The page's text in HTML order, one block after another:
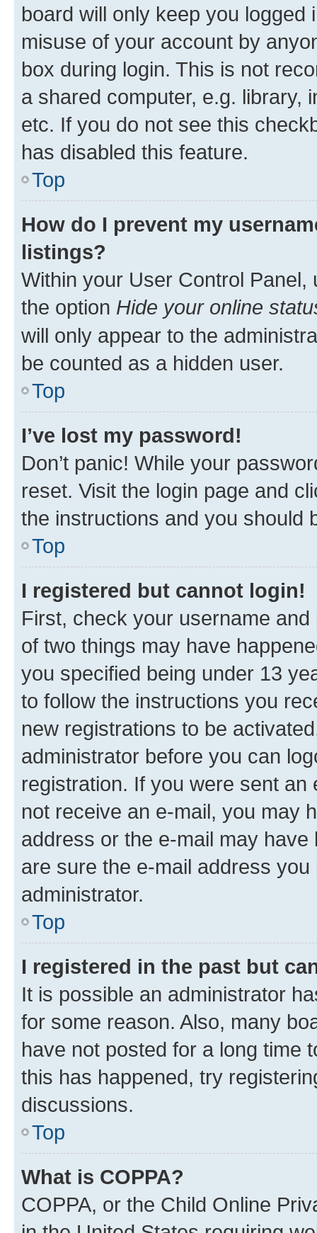
board will only keep you
misuse of your account by
box during login. This is not
a shared computer, e.g. library,
etc. If you do not see this
has disabled this feature.
Top
How do I prevent my
listings?
Within your User Control Panel,
the option Hide your online
will only appear to the
be counted as a hidden user.
Top
I’ve lost my password!
Don’t panic! While your
reset. Visit the login page and
the instructions and you should
Top
I registered but cannot login!
First, check your username
of two things may have
you specified being under 13
to follow the instructions you
new registrations to be
administrator before you can
registration. If you were sent
not receive an e-mail, you may
address or the e-mail may
are sure the e-mail address
administrator.
Top
I registered in the past but
It is possible an administrator
for some reason. Also, many
have not posted for a long time
this has happened, try
discussions.
Top
What is COPPA?
COPPA, or the Child Online